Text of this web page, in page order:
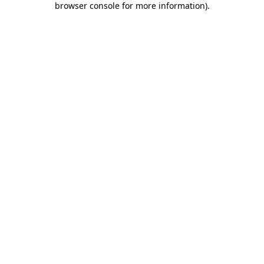
browser console for more information).